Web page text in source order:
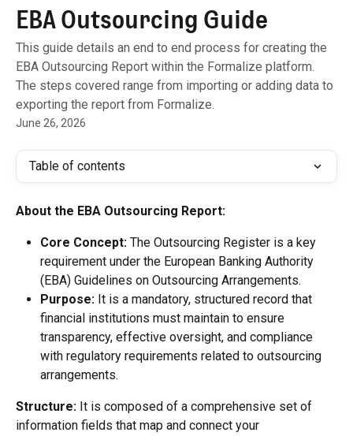
EBA Outsourcing Guide
This guide details an end to end process for creating the
EBA Outsourcing Report within the Formalize platform.
The steps covered range from importing or adding data to
exporting the report from Formalize.
June 26, 2026
Table of contents
About the EBA Outsourcing Report:
Core Concept: The Outsourcing Register is a key
requirement under the European Banking Authority
(EBA) Guidelines on Outsourcing Arrangements.
Purpose: It is a mandatory, structured record that
financial institutions must maintain to ensure
transparency, effective oversight, and compliance
with regulatory requirements related to outsourcing
arrangements.
Structure: It is composed of a comprehensive set of
information fields that map and connect your